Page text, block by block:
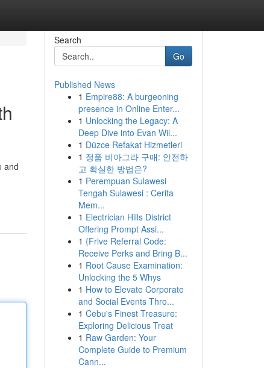
and
Search
Go
Published News
1 Empire88: A burgeoning
presence in Online Enter...
1 Unlocking the Legacy: A
Deep Dive into Evan Wil...
1 Düzce Refakat Hizmetleri
1 정품 비아그라 구매: 안전하
고 확실한 방법은?
1 Perempuan Sulawesi
Tengah Sulawesi : Cerita
Mem...
1 Electrician Hills District
Offering Prompt Assi...
1 {Frive Referral Code:
Receive Perks and Bring B...
1 Root Cause Examination:
Unlocking the 5 Whys
1 How to Elevate Corporate
and Social Events Thro...
1 Cebu's Finest Treasure:
Exploring Delicious Treat
1 Raw Garden: Your
Complete Guide to Premium
Cann...